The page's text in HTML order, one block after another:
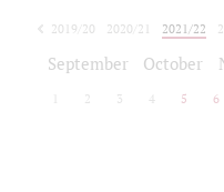
2019/20 2020/21 2021/22
September October
2 3 4 5 6